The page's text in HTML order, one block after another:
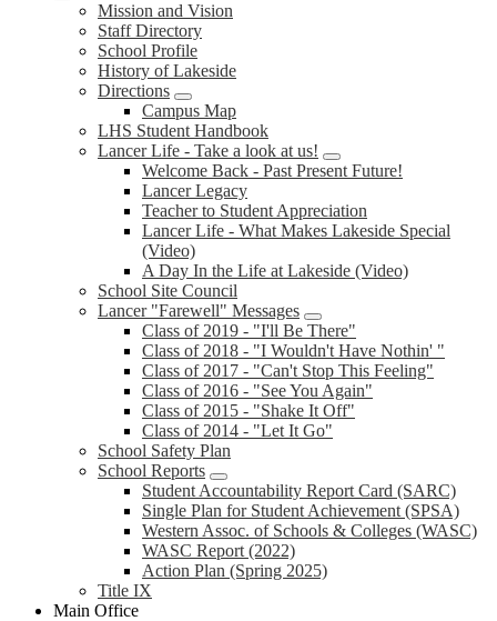
Mission and Vision
Staff Directory
School Profile
History of Lakeside
Directions
Campus Map
LHS Student Handbook
Lancer Life - Take a look at us!
Welcome Back - Past Present Future!
Lancer Legacy
Teacher to Student Appreciation
Lancer Life - What Makes Lakeside Special
(Video)
A Day In the Life at Lakeside (Video)
School Site Council
Lancer "Farewell" Messages
Class of 2019 - "I'll Be There"
Class of 2018 - "I Wouldn't Have Nothin' "
Class of 2017 - "Can't Stop This Feeling"
Class of 2016 - "See You Again"
Class of 2015 - "Shake It Off"
Class of 2014 - "Let It Go"
School Safety Plan
School Reports
Student Accountability Report Card (SARC)
Single Plan for Student Achievement (SPSA)
Western Assoc. of Schools & Colleges (WASC)
WASC Report (2022)
Action Plan (Spring 2025)
Title IX
Main Office